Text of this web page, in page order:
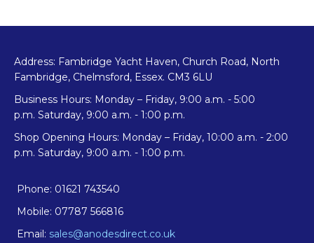
Address: Fambridge Yacht Haven, Church Road, North
Fambridge, Chelmsford, Essex. CM3 6LU
Business Hours: Monday – Friday, 9:00 a.m. - 5:00
p.m. Saturday, 9:00 a.m. - 1:00 p.m.
Shop Opening Hours: Monday – Friday, 10:00 a.m. - 2:00
p.m. Saturday, 9:00 a.m. - 1:00 p.m.
Phone: 01621 743540
Mobile: 07787 566816
Email: sales@anodesdirect.co.uk